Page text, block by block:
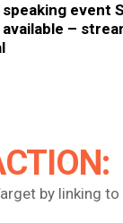
event
–
by linking